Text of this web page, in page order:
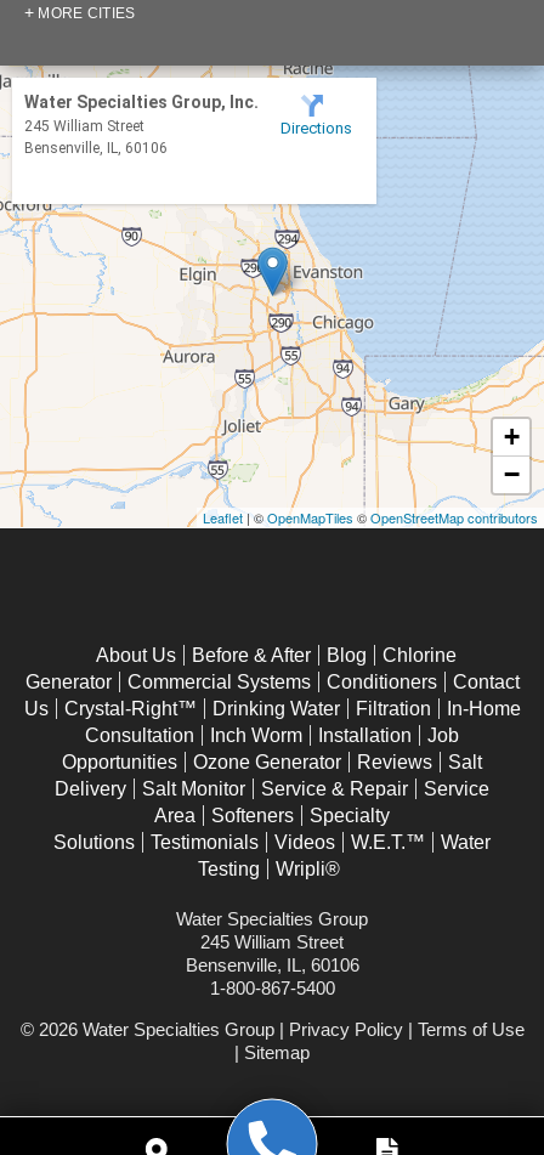
Bensenville
Bloomingdale
Bolingbrook
Buffalo Grove
Burlington
Carol Stream
Carpentersville
Channahon
Clarendon Hills
Crest Hill
Darien
Elburn
Elgin
Elk Grove Village
Elmhurst
Geneva
Glen Ellyn
MORE CITIES
Water Specialties Group, Inc.
245 William Street
Bensenville, IL, 60106
Directions
+
−
Leaflet| ©OpenMapTiles ©OpenStreetMap contributors
About Us Before & After Blog
Chlorine
Generator
Commercial Systems Conditioners
Contact
Us
Crystal-Right™ Drinking Water Filtration
In-Home
Consultation
Inch Worm Installation
Job
Opportunities
Ozone Generator Reviews
Salt
Delivery
Salt Monitor Service & Repair
Service
Area
Softeners
Specialty
Solutions
Testimonials Videos W.E.T.™
Water
Testing
Wripli®
Water Specialties Group
245 William Street
Bensenville, IL, 60106
1-800-867-5400
© 2026 Water Specialties Group | Privacy Policy| Terms of Use
| Sitemap